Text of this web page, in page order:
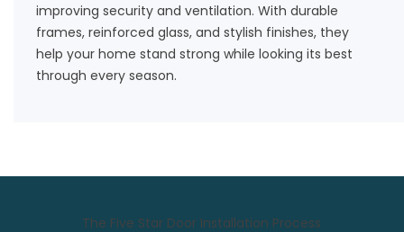
improving security and ventilation. With durable
frames, reinforced glass, and stylish finishes, they
help your home stand strong while looking its best
through every season.
The Five Star Door Installation Process